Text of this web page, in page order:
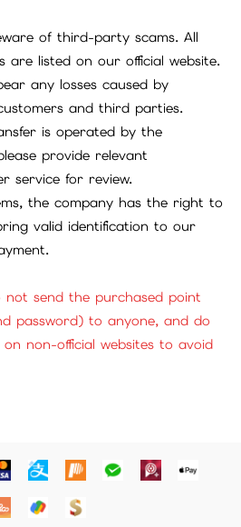
of third-party scams. All
are listed on our official website.
any losses caused by
and third parties.
is operated by the
provide relevant
service for review.
the company has the right to
valid identification to our
not send the purchased point
password) to anyone, and do
non-official websites to avoid